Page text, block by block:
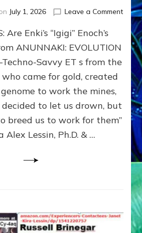
July 1, 2026 Leave a Commenton
SON
ENKI
FOR
Are Enki’s “Igigi” Enoch’s
ANUNNAKI: EVOLUTION
Savvy ET s from the
came for gold, created
to work the mines,
decided to let us drown, but
breed us to work for them”
Alex Lessin, Ph.D. & …